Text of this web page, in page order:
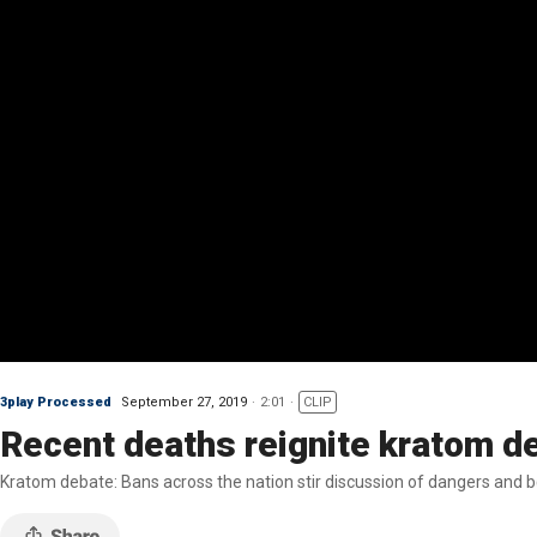
3play Processed September 27, 2019 2:01 CLIP
Recent deaths reignite kratom
Kratom debate: Bans across the nation stir discussion of dangers and